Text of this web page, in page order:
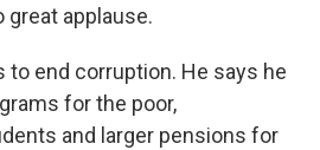
great applause.
to end corruption. He says he
for the poor,
and larger pensions for